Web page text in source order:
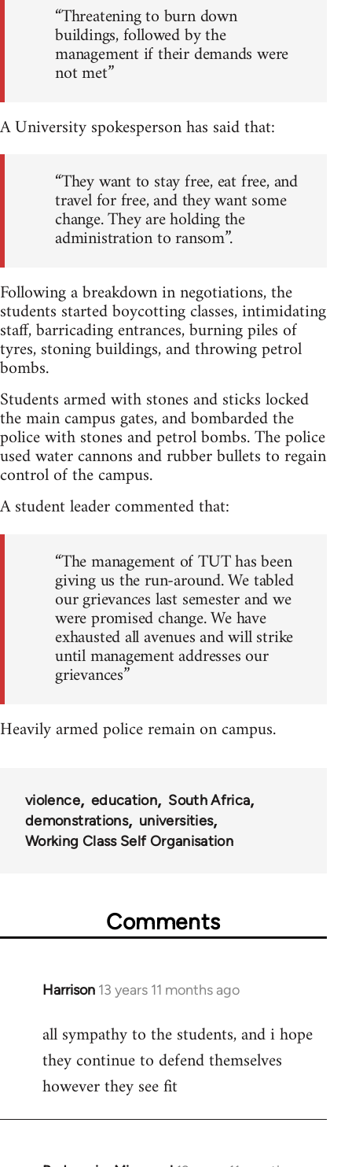
“Threatening to burn down
buildings, followed by the
management if their demands were
not met”
A University spokesperson has said that:
“They want to stay free, eat free, and
travel for free, and they want some
change. They are holding the
administration to ransom”.
Following a breakdown in negotiations, the
students started boycotting classes, intimidating
staff, barricading entrances, burning piles of
tyres, stoning buildings, and throwing petrol
bombs.
Students armed with stones and sticks locked
the main campus gates, and bombarded the
police with stones and petrol bombs. The police
used water cannons and rubber bullets to regain
control of the campus.
A student leader commented that:
“The management of TUT has been
giving us the run-around. We tabled
our grievances last semester and we
were promised change. We have
exhausted all avenues and will strike
until management addresses our
grievances”
Heavily armed police remain on campus.
violence education
South Africa
demonstrations
universities
Working Class Self Organisation
Comments
Harrison 13 years 11 months ago
In
to
Welcome
libcom.org
all sympathy to the students, and i hope
they continue to defend themselves
however they see fit